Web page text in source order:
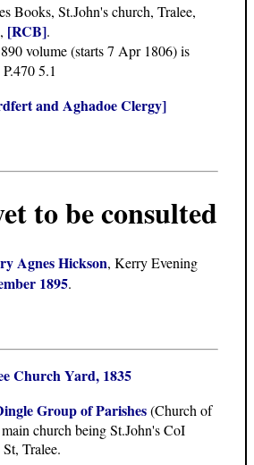
Books, St.John's church, Tralee,
[RCB].
volume (starts 7 Apr 1806) is
P.470 5.1
and Aghadoe Clergy]
to be consulted
Agnes Hickson, Kerry Evening
1895.
Church Yard, 1835
Group of Parishes(Church of
church being St.John's CoI
Tralee.